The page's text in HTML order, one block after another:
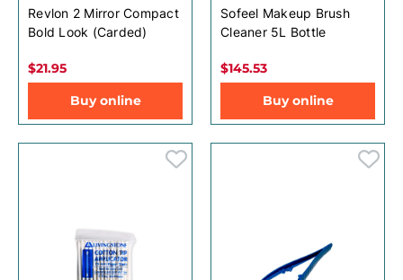
Revlon 2 Mirror Compact
Bold Look (Carded)
$21.95
Buy online
Sofeel Makeup Brush
Cleaner 5L Bottle
$145.53
Buy online